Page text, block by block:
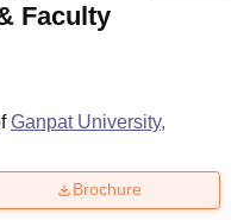
Faculty
Ganpat University,
Brochure